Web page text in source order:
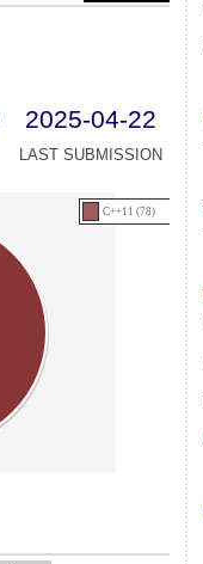
2025-04-22
LAST SUBMISSION
C++11 (78)